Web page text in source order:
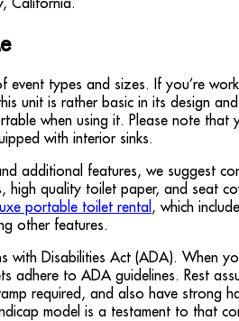
types and sizes. If you’re
unit is rather basic in its design
when using it. Please note that
with interior sinks.
additional features, we suggest
quality toilet paper, and seat
portable toilet rental , which
other features.
with Disabilities Act (ADA). When
adhere to ADA guidelines. Rest
required, and also have strong
model is a testament to that